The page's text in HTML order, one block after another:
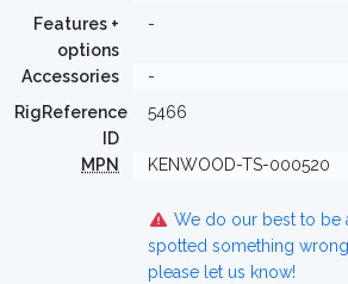
Features +
options
-
Accessories
-
RigReference
ID
5466
MPN KENWOOD-TS-000520
We do our best to be
spotted something
please let us know!